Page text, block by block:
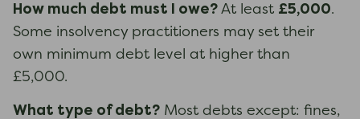
How much debt must I owe? At least £5,000.
Some insolvency practitioners may set their
own minimum debt level at higher than
£5,000.
What type of debt? Most debts except: fines,